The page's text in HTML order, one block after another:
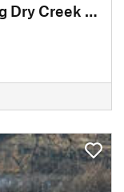
Farmers Highline Canal and Big Dry Creek Loop Trail